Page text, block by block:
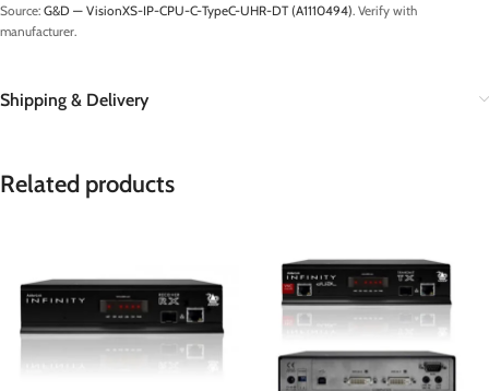
Source: G&D — VisionXS-IP-CPU-C-TypeC-UHR-DT (A1110494). Verify with
manufacturer.
Shipping & Delivery
Related products